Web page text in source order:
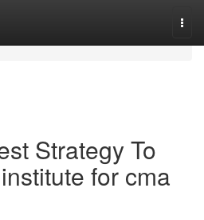
Strategy To
for cma